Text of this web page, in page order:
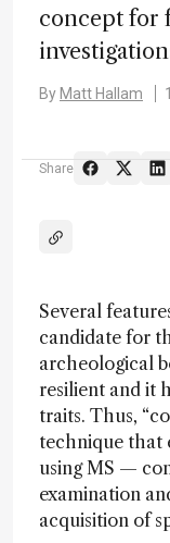
concept for
By Matt Hallam
Share
Several
candidate for
archeological
resilient and it
traits. Thus,
technique that
using MS —
examination
acquisition of